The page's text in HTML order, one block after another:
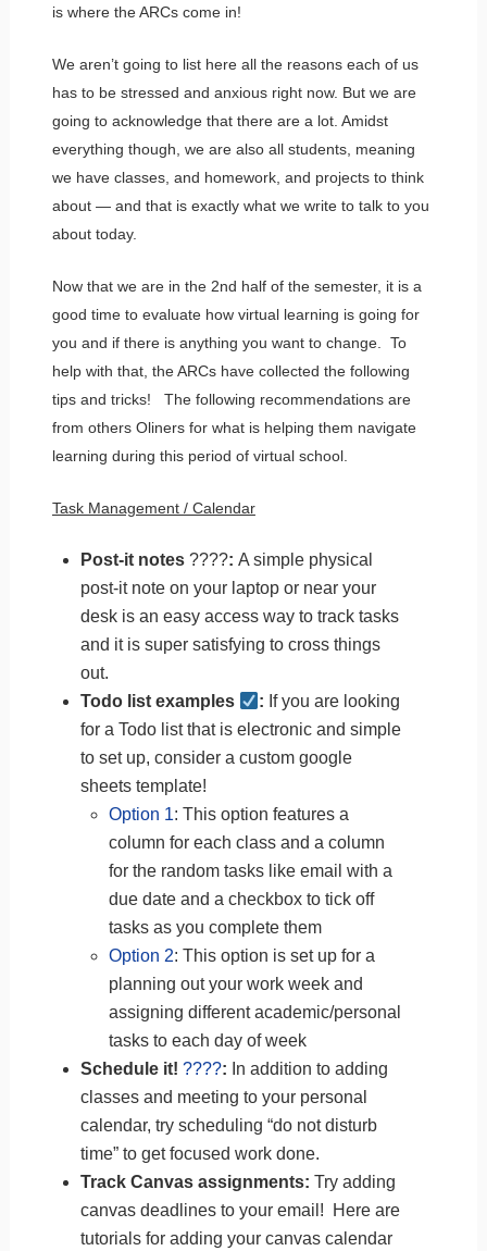
is where the ARCs come in!
We aren’t going to list here all the reasons each of us
has to be stressed and anxious right now. But we are
going to acknowledge that there are a lot. Amidst
everything though, we are also all students, meaning
we have classes, and homework, and projects to think
about — and that is exactly what we write to talk to you
about today.
Now that we are in the 2nd half of the semester, it is a
good time to evaluate how virtual learning is going for
you and if there is anything you want to change. To
help with that, the ARCs have collected the following
tips and tricks! The following recommendations are
from others Oliners for what is helping them navigate
learning during this period of virtual school.
Task Management / Calendar
Post-it notes ????: A simple physical
post-it note on your laptop or near your
desk is an easy access way to track tasks
and it is super satisfying to cross things
out.
Todo list examples
: If you are looking
for a Todo list that is electronic and simple
to set up, consider a custom google
sheets template!
Option 1: This option features a
column for each class and a column
for the random tasks like email with a
due date and a checkbox to tick off
tasks as you complete them
Option 2: This option is set up for a
planning out your work week and
assigning different academic/personal
tasks to each day of week
Schedule it! ????️: In addition to adding
classes and meeting to your personal
calendar, try scheduling “do not disturb
time” to get focused work done.
Track Canvas assignments: Try adding
canvas deadlines to your email! Here are
tutorials for adding your canvas calendar